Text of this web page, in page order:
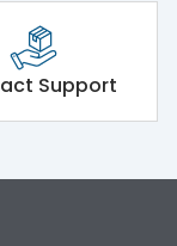
Support